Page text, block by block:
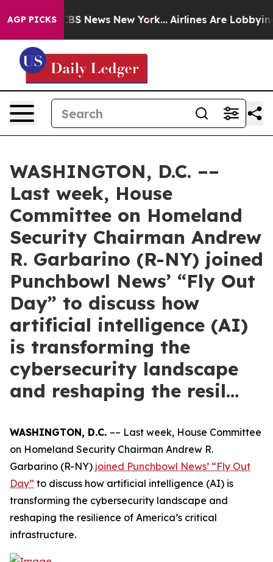
AGP PICKS
was CBS News New York... Airlines Are Lobbying To
WASHINGTON, D.C. ––
Last week, House
Committee on Homeland
Security Chairman Andrew
R. Garbarino (R-NY) joined
Punchbowl News’ “Fly Out
Day” to discuss how
artificial intelligence (AI)
is transforming the
cybersecurity landscape
and reshaping the resil…
WASHINGTON, D.C. –– Last week, House Committee
on Homeland Security Chairman Andrew R.
Garbarino (R-NY) joined Punchbowl News’ “Fly Out
Day” to discuss how artificial intelligence (AI) is
transforming the cybersecurity landscape and
reshaping the resilience of America’s critical
infrastructure.